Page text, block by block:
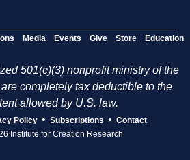
Media Events Give Store Education
501(c)(3) nonprofit ministry of the
completely tax deductible to the
allowed by U.S. law.
Policy • Subscriptions • Contact
Institute for Creation Research